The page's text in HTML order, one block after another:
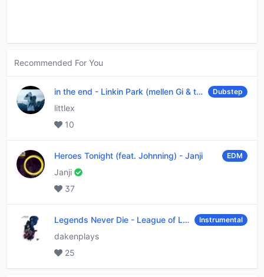
Recommended For You
in the end - Linkin Park (mellen Gi & tommee profitt remix) Dubstep
littlex
10
Heroes Tonight (feat. Johnning) - Janji EDM
Janji
37
Legends Never Die - League of Legends Instrumental
dakenplays
25